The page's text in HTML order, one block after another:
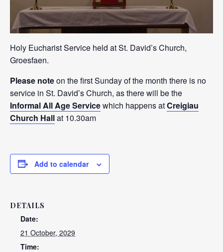
Holy Eucharist Service held at St. David’s Church,
Groesfaen.
Please noteon the first Sunday of the month there is no
service in St. David’s Church, as there will be the
Informal All Age Servicewhich happens atCreigiau
Church Hallat 10.30am
Add to calendar
DETAILS
Date:
21 October, 2029
Time: